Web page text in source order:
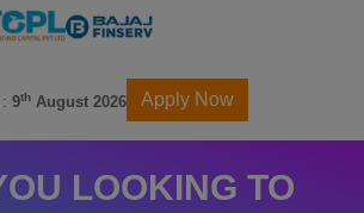
9th August 2026 Apply Now
LOOKING TO